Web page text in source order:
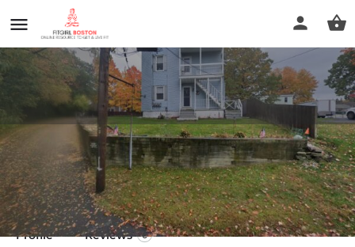
Remedial Massage
Call now
Profile Reviews 0